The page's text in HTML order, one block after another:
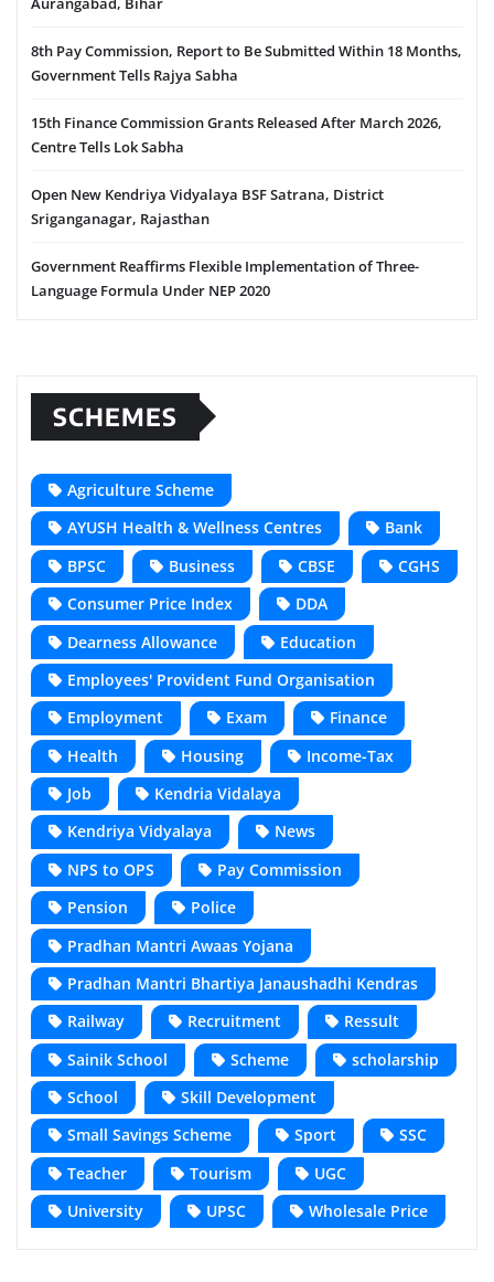
8th Pay Commission, Report to Be Submitted Within 18 Months,
Government Tells Rajya Sabha
15th Finance Commission Grants Released After March 2026,
Centre Tells Lok Sabha
Open New Kendriya Vidyalaya BSF Satrana, District
Sriganganagar, Rajasthan
Government Reaffirms Flexible Implementation of Three-
Language Formula Under NEP 2020
SCHEMES
Agriculture Scheme
AYUSH Health & Wellness Centres
Bank
BPSC
Business CBSE
CGHS
Consumer Price Index
DDA
Dearness Allowance
Education
Employees' Provident Fund Organisation
Employment
Exam
Finance
Health
Housing
Income-Tax
Job
Kendria Vidalaya
Kendriya Vidyalaya
News
NPS to OPS
Pay Commission
Pension
Police
Pradhan Mantri Awaas Yojana
Pradhan Mantri Bhartiya Janaushadhi Kendras
Railway
Recruitment
Ressult
Sainik School
Scheme
scholarship
School
Skill Development
Small Savings Scheme
Sport
SSC
Teacher
Tourism
UGC
University
UPSC Wholesale Price